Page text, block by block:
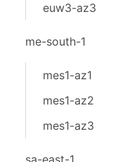
euw3-az3
me-south-1
mes1-az1
mes1-az2
mes1-az3
sa-east-1